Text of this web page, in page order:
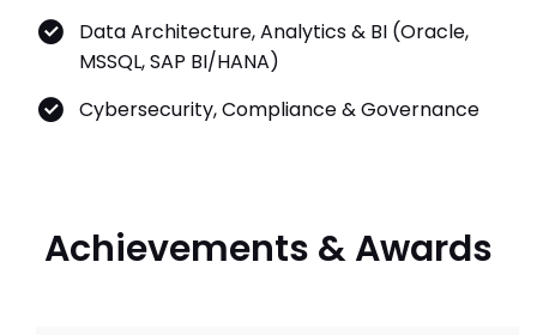
Data Architecture, Analytics & BI (Oracle,
MSSQL, SAP BI/HANA)
Cybersecurity, Compliance & Governance
Achievements & Awards